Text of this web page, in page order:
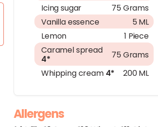
Icing sugar
75 Grams
Vanilla essence
5 ML
Lemon
1 Piece
Caramel spread
4*
75 Grams
Whipping cream 4* 200 ML
Allergens